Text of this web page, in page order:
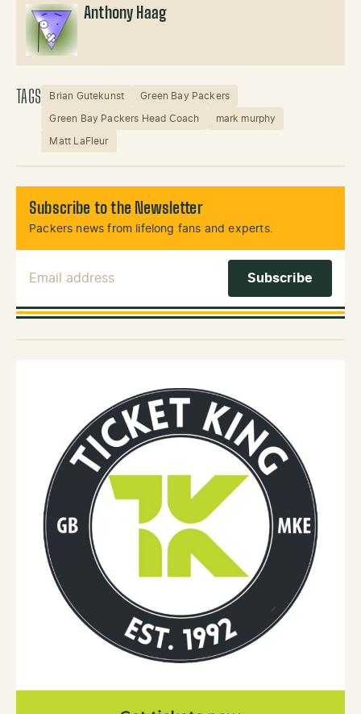
Anthony Haag
TAGS Brian Gutekunst Green Bay Packers
Green Bay Packers Head Coach mark murphy
Matt LaFleur
Subscribe to the Newsletter
Packers news from lifelong fans and experts.